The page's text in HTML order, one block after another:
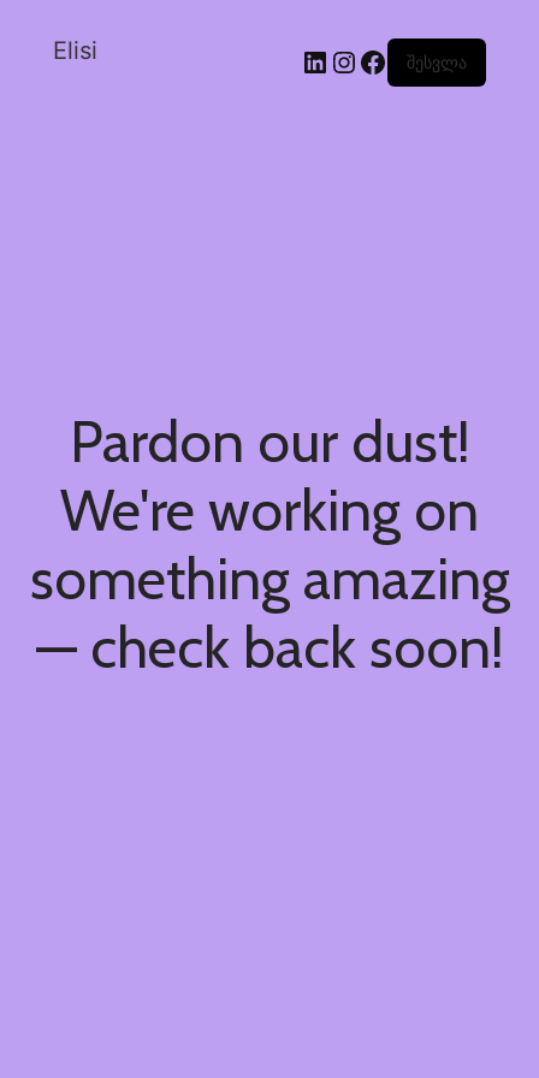
Elisi შესვლა
Pardon our dust!
We're working on
something amazing
— check back soon!